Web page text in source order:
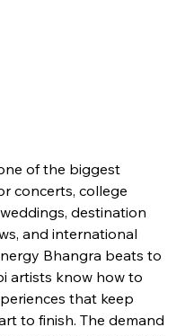
of the biggest
concerts, college
destination
and international
Bhangra beats to
artists know how to
that keep
to finish. The demand